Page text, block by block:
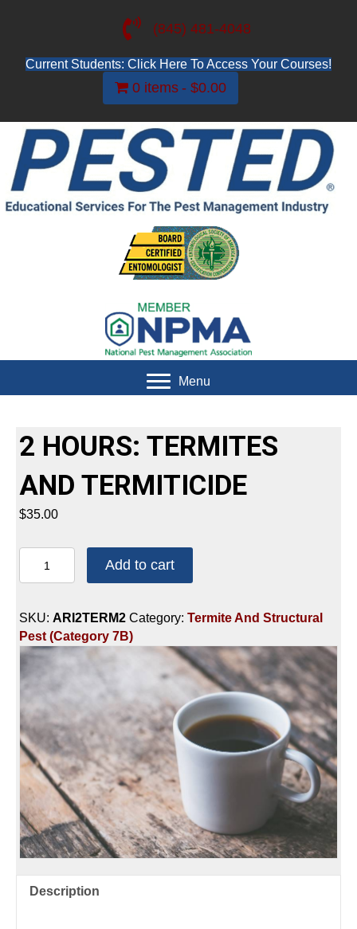
(845) 481-4048
Current Students: Click Here To Access Your Courses!
0 items $0.00
Menu
2 HOURS: TERMITES
AND TERMITICIDE
$35.00
HOURS:
AND
TERMITICIDE
quantity
Add to cart
SKU: ARI2TERM2 Category: Termite And Structural
Pest (Category 7B)
Description